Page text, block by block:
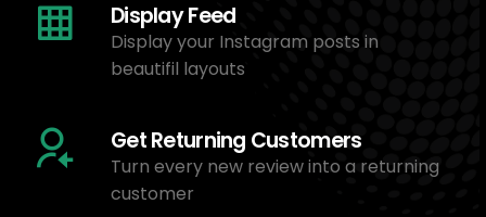
Display Feed
Display your Instagram posts in
beautifil layouts
Get Returning Customers
Turn every new review into a returning
customer